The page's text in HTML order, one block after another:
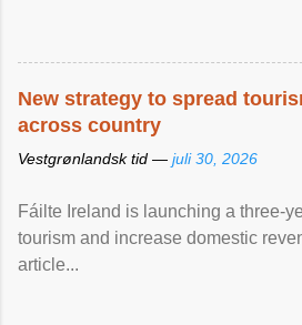
New strategy to spread
across country
Vestgrønlandsk tid — juli 30, 2026
Fáilte Ireland is launching a three-
tourism and increase domestic
article...